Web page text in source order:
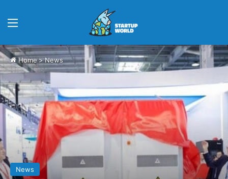
Home>News
News